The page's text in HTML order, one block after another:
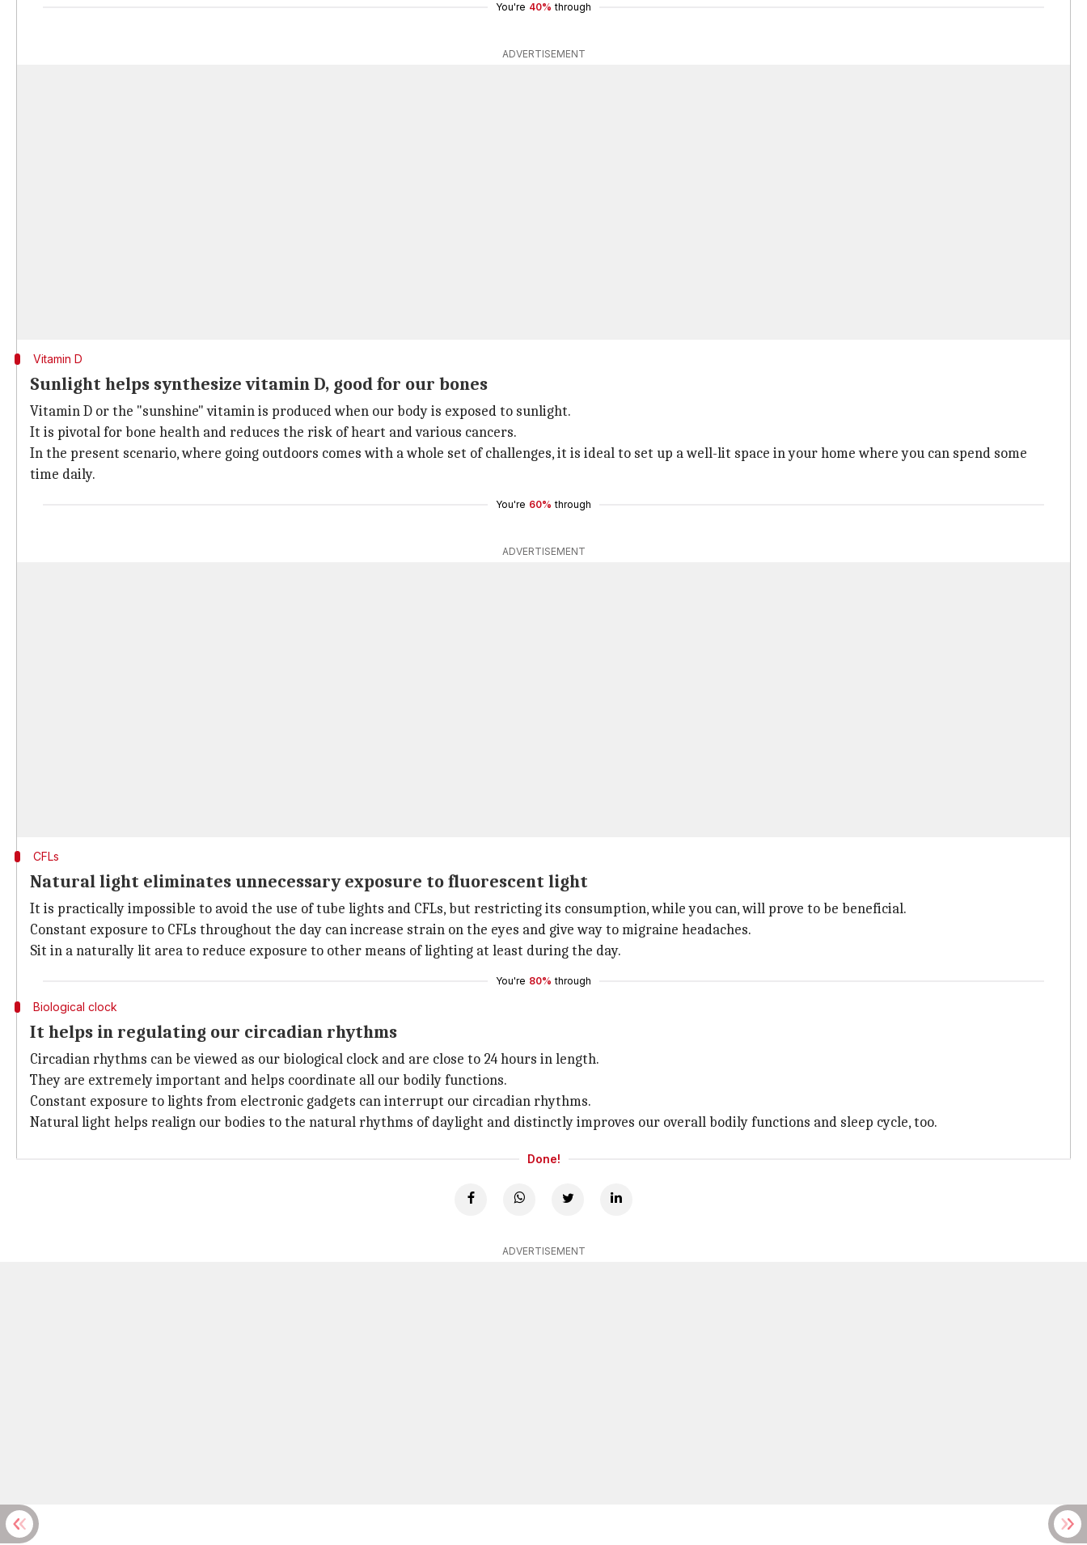
You're 40% through
ADVERTISEMENT
Vitamin D
Sunlight helps synthesize vitamin D, good for our bones
Vitamin D or the "sunshine" vitamin is produced when our body is exposed to sunlight.
It is pivotal for bone health and reduces the risk of heart and various cancers.
In the present scenario, where going outdoors comes with a whole set of challenges, it is ideal to set up a well-lit space in your home where you can spend some
time daily.
You're 60% through
ADVERTISEMENT
CFLs
Natural light eliminates unnecessary exposure to fluorescent light
It is practically impossible to avoid the use of tube lights and CFLs, but restricting its consumption, while you can, will prove to be beneficial.
Constant exposure to CFLs throughout the day can increase strain on the eyes and give way to migraine headaches.
Sit in a naturally lit area to reduce exposure to other means of lighting at least during the day.
You're 80% through
Biological clock
It helps in regulating our circadian rhythms
Circadian rhythms can be viewed as our biological clock and are close to 24 hours in length.
They are extremely important and helps coordinate all our bodily functions.
Constant exposure to lights from electronic gadgets can interrupt our circadian rhythms.
Natural light helps realign our bodies to the natural rhythms of daylight and distinctly improves our overall bodily functions and sleep cycle, too.
Done!
ADVERTISEMENT